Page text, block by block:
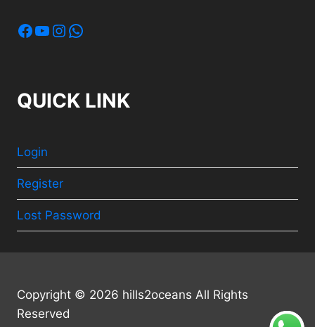
Facebook
YouTube
Instagram
WhatsApp
QUICK LINK
Login
Register
Lost Password
Copyright © 2026 hills2oceans All Rights
Reserved